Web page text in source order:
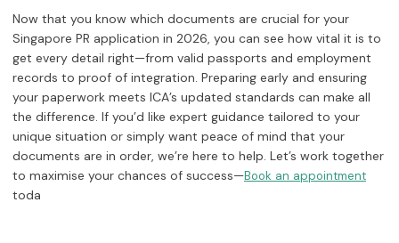
Now that you know which documents are crucial for your
Singapore PR application in 2026, you can see how vital it is to
get every detail right—from valid passports and employment
records to proof of integration. Preparing early and ensuring
your paperwork meets ICA’s updated standards can make all
the difference. If you’d like expert guidance tailored to your
unique situation or simply want peace of mind that your
documents are in order, we’re here to help. Let’s work together
to maximise your chances of success—Book an appointment
toda